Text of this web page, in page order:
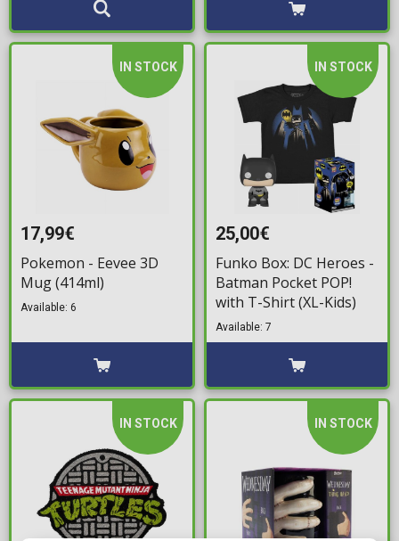
IN STOCK
17,99€
Pokemon - Eevee 3D
Mug (414ml)
Available: 6
IN STOCK
25,00€
Funko Box: DC Heroes -
Batman Pocket POP!
with T-Shirt (XL-Kids)
Available: 7
IN STOCK IN STOCK